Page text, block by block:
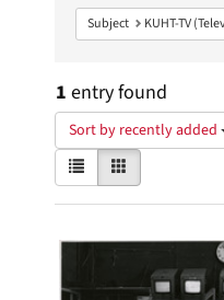
Subject KUHT-TV
1 entry found
Sort by recently added
View
results
as:
List
Search
Results